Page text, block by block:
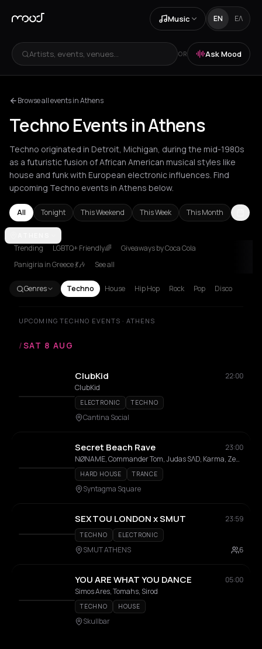
Music EN ΕΛ
Artists, events, venues... OR Ask Mood
Browse all events in Athens
Techno Events in Athens
Techno originated in Detroit, Michigan, during the mid-1980s
as a futuristic fusion of African American musical styles like
house and funk with European electronic influences. Find
upcoming Techno events in Athens below.
All Tonight This Weekend This Week This Month
Amvrakia
Trending LGBTQ+ Friendly🌈
Giveaways by Coca Cola
Panigiria in Greece 💃🎶
See all
Genres Techno House Hip Hop Rock Pop Disco
UPCOMING TECHNO EVENTS · ATHENS
/SAT 8 AUG
ClubKid
22:00
ClubKid
ELECTRONIC TECHNO
Cantina Social
Secret Beach Rave
23:00
NØNAME, Commander Tom, Judas SΛD, Karma, Zedd Em
HARD HOUSE TRANCE
Syntagma Square
SEXTOU LONDON x SMUT 23:59
TECHNO ELECTRONIC
SMUT ATHENS 6
YOU ARE WHAT YOU DANCE
05:00
Simos Ares, Tomahs, Sirod
TECHNO HOUSE
Skullbar